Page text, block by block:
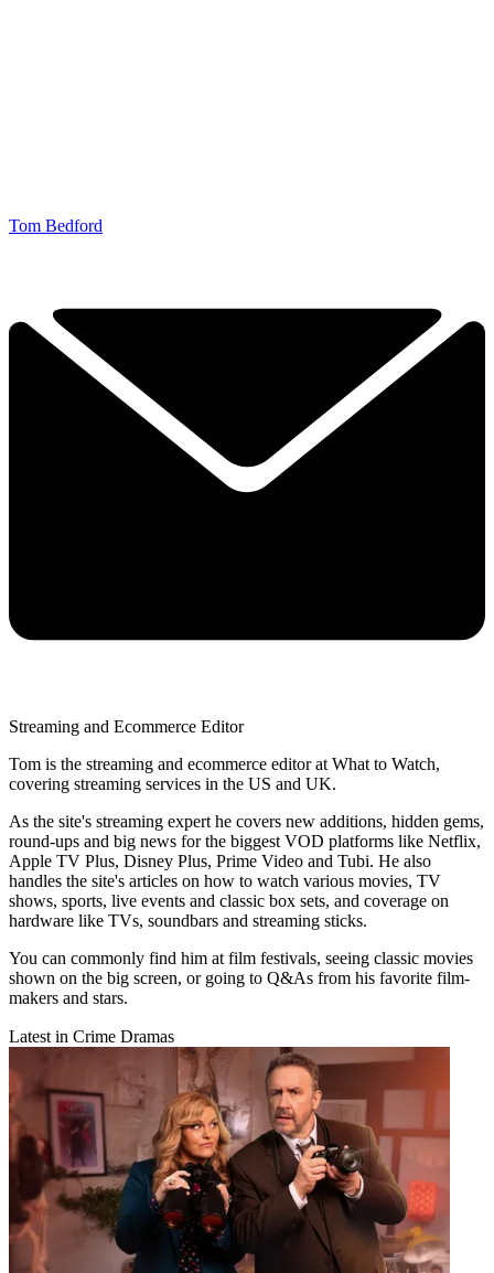
Tom Bedford
Streaming and Ecommerce Editor
Tom is the streaming and ecommerce editor at What to Watch,
covering streaming services in the US and UK.
As the site's streaming expert he covers new additions, hidden gems,
round-ups and big news for the biggest VOD platforms like Netflix,
Apple TV Plus, Disney Plus, Prime Video and Tubi. He also
handles the site's articles on how to watch various movies, TV
shows, sports, live events and classic box sets, and coverage on
hardware like TVs, soundbars and streaming sticks.
You can commonly find him at film festivals, seeing classic movies
shown on the big screen, or going to Q&As from his favorite film-
makers and stars.
Latest in Crime Dramas